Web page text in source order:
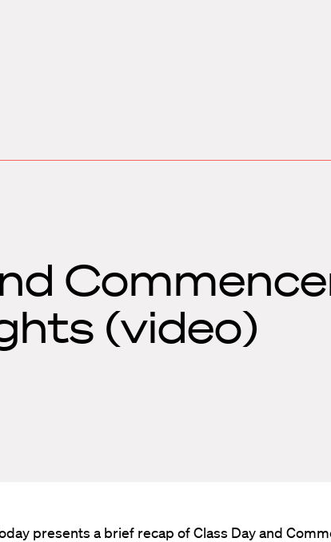
(video)
presents a brief recap of Class Day and